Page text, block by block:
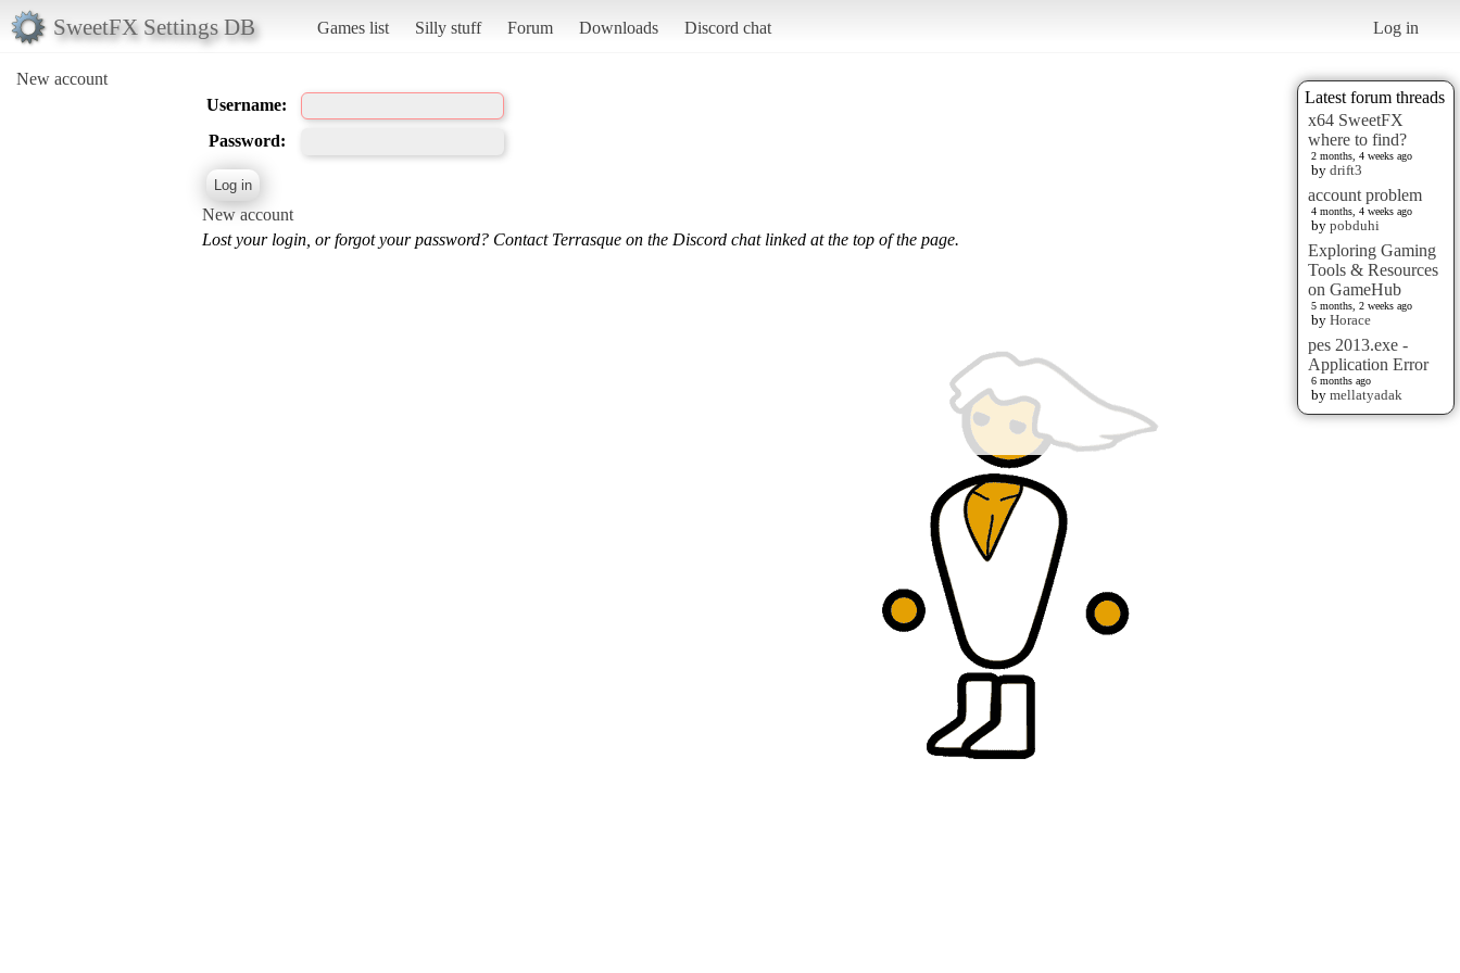
SweetFX Settings DB Games list Silly stuff Forum Downloads Discord chat Log in
New account
Latest forum threads
x64 SweetFX
where to find?
2 months, 4 weeks ago
by drift3
account problem
4 months, 4 weeks ago
by pobduhi
Exploring Gaming
Tools & Resources
on GameHub
5 months, 2 weeks ago
by Horace
pes 2013.exe -
Application Error
6 months ago
by mellatyadak
Username:
Password:
New account
Lost your login, or forgot your password? Contact Terrasque on the Discord chat linked at the top of the page.